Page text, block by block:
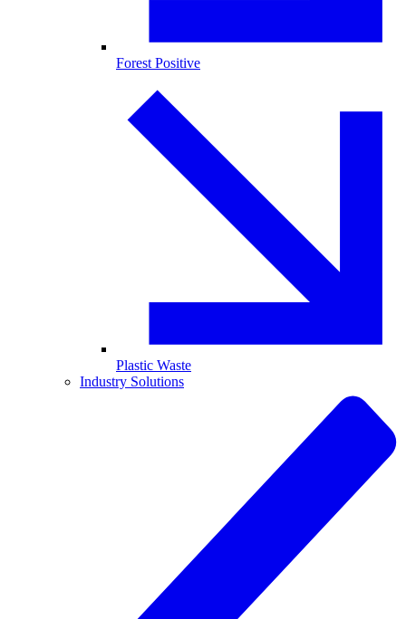
Forest Positive
Plastic Waste
Industry Solutions